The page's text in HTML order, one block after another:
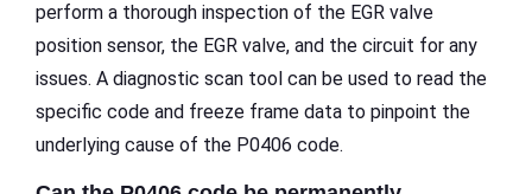
perform a thorough inspection of the EGR valve
position sensor, the EGR valve, and the circuit for any
issues. A diagnostic scan tool can be used to read the
specific code and freeze frame data to pinpoint the
underlying cause of the P0406 code.